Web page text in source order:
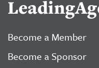
Become a Member
Become a Sponsor